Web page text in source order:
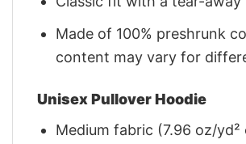
Made of 100% preshrunk
content may vary for
Unisex Pullover Hoodie
Medium fabric (7.96 oz/yd²